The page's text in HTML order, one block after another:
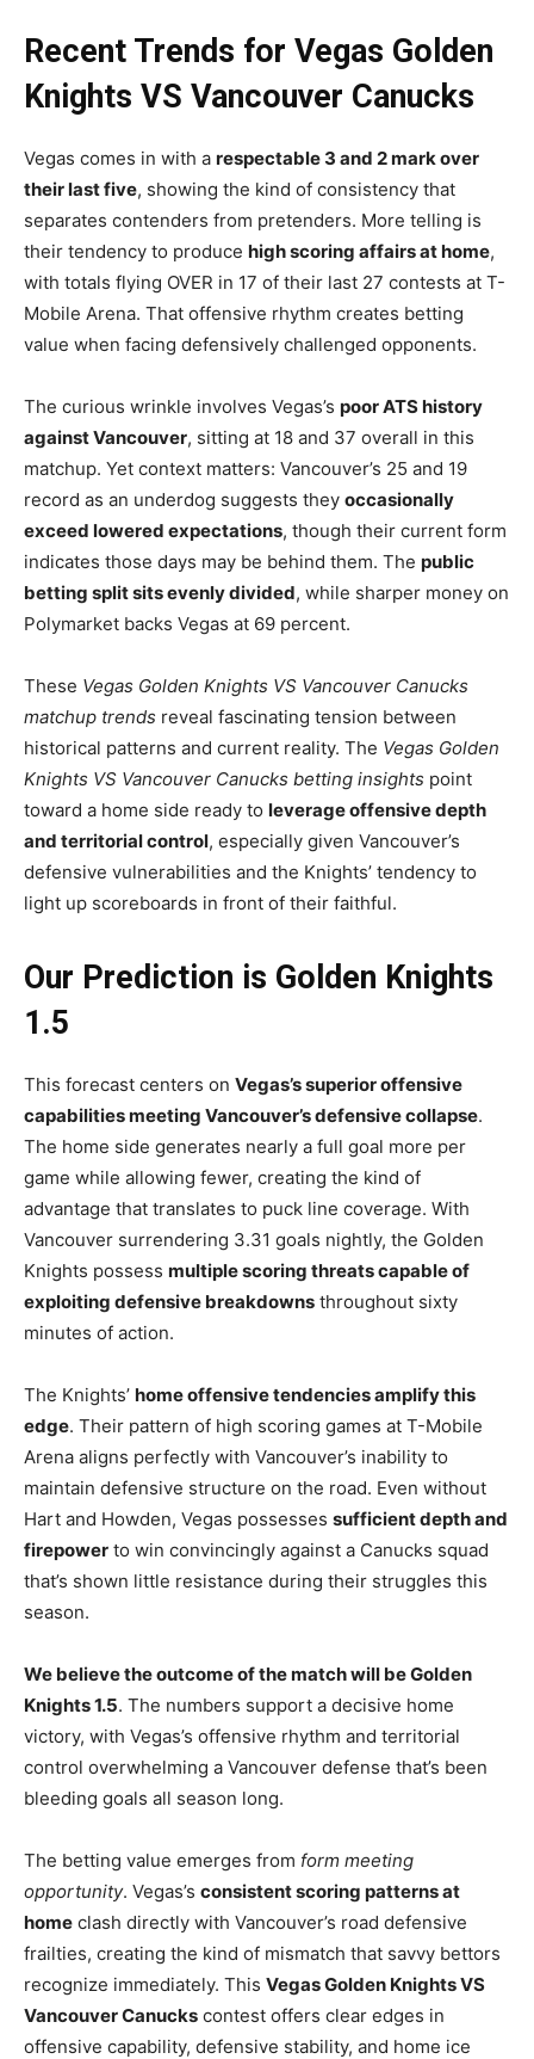
Recent Trends for Vegas Golden
Knights VS Vancouver Canucks
Vegas comes in with a respectable 3 and 2 mark over
their last five, showing the kind of consistency that
separates contenders from pretenders. More telling is
their tendency to produce high scoring affairs at home,
with totals flying OVER in 17 of their last 27 contests at T-
Mobile Arena. That offensive rhythm creates betting
value when facing defensively challenged opponents.
The curious wrinkle involves Vegas’s poor ATS history
against Vancouver, sitting at 18 and 37 overall in this
matchup. Yet context matters: Vancouver’s 25 and 19
record as an underdog suggests they occasionally
exceed lowered expectations, though their current form
indicates those days may be behind them. The public
betting split sits evenly divided, while sharper money on
Polymarket backs Vegas at 69 percent.
These Vegas Golden Knights VS Vancouver Canucks
matchup trends reveal fascinating tension between
historical patterns and current reality. The Vegas Golden
Knights VS Vancouver Canucks betting insights point
toward a home side ready to leverage offensive depth
and territorial control, especially given Vancouver’s
defensive vulnerabilities and the Knights’ tendency to
light up scoreboards in front of their faithful.
Our Prediction is Golden Knights
1.5
This forecast centers on Vegas’s superior offensive
capabilities meeting Vancouver’s defensive collapse.
The home side generates nearly a full goal more per
game while allowing fewer, creating the kind of
advantage that translates to puck line coverage. With
Vancouver surrendering 3.31 goals nightly, the Golden
Knights possess multiple scoring threats capable of
exploiting defensive breakdowns throughout sixty
minutes of action.
The Knights’ home offensive tendencies amplify this
edge. Their pattern of high scoring games at T-Mobile
Arena aligns perfectly with Vancouver’s inability to
maintain defensive structure on the road. Even without
Hart and Howden, Vegas possesses sufficient depth and
firepower to win convincingly against a Canucks squad
that’s shown little resistance during their struggles this
season.
We believe the outcome of the match will be Golden
Knights 1.5. The numbers support a decisive home
victory, with Vegas’s offensive rhythm and territorial
control overwhelming a Vancouver defense that’s been
bleeding goals all season long.
The betting value emerges from form meeting
opportunity. Vegas’s consistent scoring patterns at
home clash directly with Vancouver’s road defensive
frailties, creating the kind of mismatch that savvy bettors
recognize immediately. This Vegas Golden Knights VS
Vancouver Canucks contest offers clear edges in
offensive capability, defensive stability, and home ice